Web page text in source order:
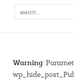
Warning: